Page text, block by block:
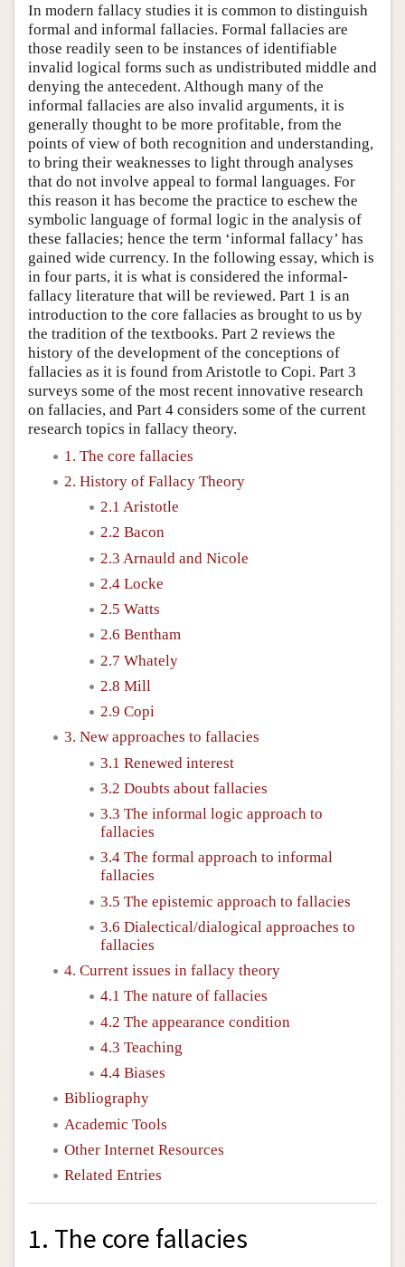
In modern fallacy studies it is common to distinguish
formal and informal fallacies. Formal fallacies are
those readily seen to be instances of identifiable
invalid logical forms such as undistributed middle and
denying the antecedent. Although many of the
informal fallacies are also invalid arguments, it is
generally thought to be more profitable, from the
points of view of both recognition and understanding,
to bring their weaknesses to light through analyses
that do not involve appeal to formal languages. For
this reason it has become the practice to eschew the
symbolic language of formal logic in the analysis of
these fallacies; hence the term ‘informal fallacy’ has
gained wide currency. In the following essay, which is
in four parts, it is what is considered the informal-
fallacy literature that will be reviewed. Part 1 is an
introduction to the core fallacies as brought to us by
the tradition of the textbooks. Part 2 reviews the
history of the development of the conceptions of
fallacies as it is found from Aristotle to Copi. Part 3
surveys some of the most recent innovative research
on fallacies, and Part 4 considers some of the current
research topics in fallacy theory.
1. The core fallacies
2. History of Fallacy Theory
2.1 Aristotle
2.2 Bacon
2.3 Arnauld and Nicole
2.4 Locke
2.5 Watts
2.6 Bentham
2.7 Whately
2.8 Mill
2.9 Copi
3. New approaches to fallacies
3.1 Renewed interest
3.2 Doubts about fallacies
3.3 The informal logic approach to
fallacies
3.4 The formal approach to informal
fallacies
3.5 The epistemic approach to fallacies
3.6 Dialectical/dialogical approaches to
fallacies
4. Current issues in fallacy theory
4.1 The nature of fallacies
4.2 The appearance condition
4.3 Teaching
4.4 Biases
Bibliography
Academic Tools
Other Internet Resources
Related Entries
1. The core fallacies